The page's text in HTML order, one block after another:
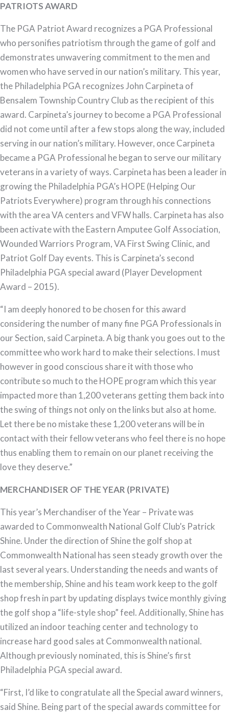
PATRIOTS AWARD
The PGA Patriot Award recognizes a PGA Professional
who personifies patriotism through the game of golf and
demonstrates unwavering commitment to the men and
women who have served in our nation’s military. This year,
the Philadelphia PGA recognizes John Carpineta of
Bensalem Township Country Club as the recipient of this
award. Carpineta’s journey to become a PGA Professional
did not come until after a few stops along the way, included
serving in our nation’s military. However, once Carpineta
became a PGA Professional he began to serve our military
veterans in a variety of ways. Carpineta has been a leader in
growing the Philadelphia PGA’s HOPE (Helping Our
Patriots Everywhere) program through his connections
with the area VA centers and VFW halls. Carpineta has also
been activate with the Eastern Amputee Golf Association,
Wounded Warriors Program, VA First Swing Clinic, and
Patriot Golf Day events. This is Carpineta’s second
Philadelphia PGA special award (Player Development
Award – 2015).
“I am deeply honored to be chosen for this award
considering the number of many fine PGA Professionals in
our Section, said Carpineta. A big thank you goes out to the
committee who work hard to make their selections. I must
however in good conscious share it with those who
contribute so much to the HOPE program which this year
impacted more than 1,200 veterans getting them back into
the swing of things not only on the links but also at home.
Let there be no mistake these 1,200 veterans will be in
contact with their fellow veterans who feel there is no hope
thus enabling them to remain on our planet receiving the
love they deserve.”
MERCHANDISER OF THE YEAR (PRIVATE)
This year’s Merchandiser of the Year – Private was
awarded to Commonwealth National Golf Club’s Patrick
Shine. Under the direction of Shine the golf shop at
Commonwealth National has seen steady growth over the
last several years. Understanding the needs and wants of
the membership, Shine and his team work keep to the golf
shop fresh in part by updating displays twice monthly giving
the golf shop a “life-style shop” feel. Additionally, Shine has
utilized an indoor teaching center and technology to
increase hard good sales at Commonwealth national.
Although previously nominated, this is Shine’s first
Philadelphia PGA special award.
“First, I’d like to congratulate all the Special award winners,
said Shine. Being part of the special awards committee for